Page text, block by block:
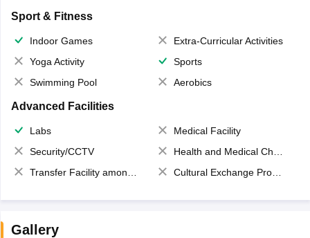
Sport & Fitness
Indoor Games
Extra-Curricular Activities
Yoga Activity
Sports
Swimming Pool
Aerobics
Advanced Facilities
Labs
Medical Facility
Security/CCTV
Health and Medical Check up
Transfer Facility among school chain
Cultural Exchange Program
Gallery